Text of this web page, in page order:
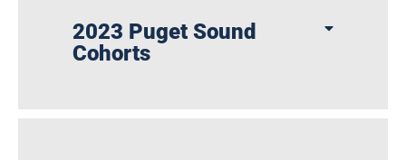
2023 Puget Sound
Cohorts